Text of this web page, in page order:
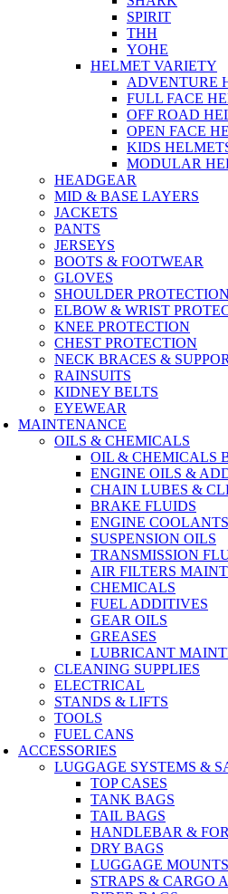
SPIRIT
THH
YOHE
HELMET VARIETY
ADVENTURE
FULL FACE
OFF ROAD
OPEN FACE
KIDS
MODULAR
HEADGEAR
MID & BASE LAYERS
JACKETS
PANTS
JERSEYS
BOOTS & FOOTWEAR
GLOVES
SHOULDER PROTECTION
ELBOW & WRIST
KNEE PROTECTION
CHEST PROTECTION
NECK BRACES &
RAINSUITS
KIDNEY BELTS
EYEWEAR
MAINTENANCE
OILS & CHEMICALS
OIL & CHEMICALS
ENGINE OILS &
CHAIN LUBES &
BRAKE FLUIDS
ENGINE COOLANTS
SUSPENSION OILS
TRANSMISSION
AIR FILTERS
CHEMICALS
FUEL ADDITIVES
GEAR OILS
GREASES
LUBRICANT
CLEANING SUPPLIES
ELECTRICAL
STANDS & LIFTS
TOOLS
FUEL CANS
ACCESSORIES
LUGGAGE SYSTEMS &
TOP CASES
TANK BAGS
TAIL BAGS
HANDLEBAR &
DRY BAGS
LUGGAGE MOUNTS
STRAPS & CARGO